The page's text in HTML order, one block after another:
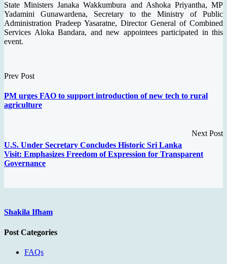
State Ministers Janaka Wakkumbura and Ashoka Priyantha, MP
Yadamini Gunawardena, Secretary to the Ministry of Public
Administration Pradeep Yasaratne, Director General of Combined
Services Aloka Bandara, and new appointees participated in this
event.
Prev Post
PM urges FAO to support introduction of new tech to rural
agriculture
Next Post
U.S. Under Secretary Concludes Historic Sri Lanka
Visit: Emphasizes Freedom of Expression for Transparent
Governance
Shakila Ifham
Post Categories
FAQs